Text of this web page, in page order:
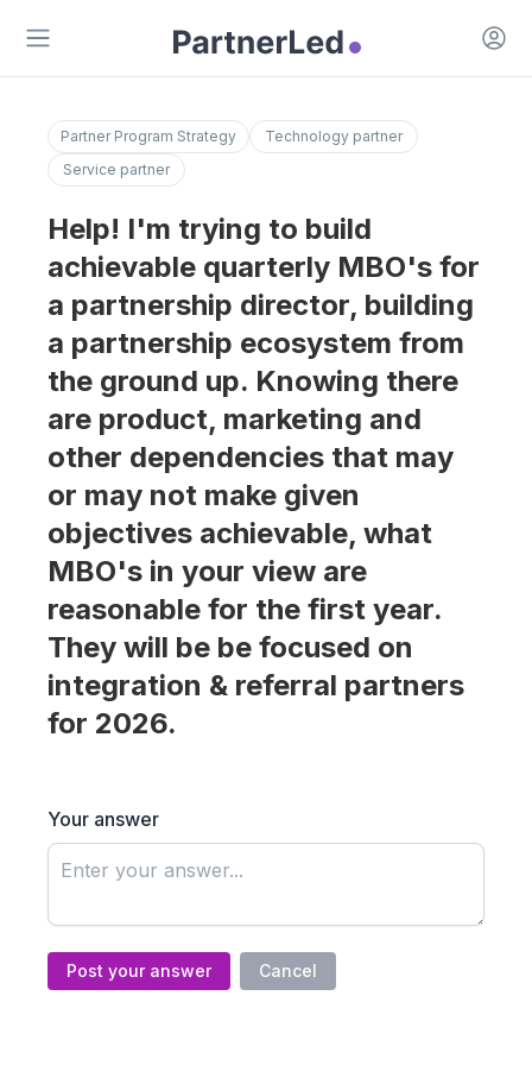
Open main menu
Open
Partner Program Strategy
Technology partner
Service partner
Help! I'm trying to build
achievable quarterly MBO's for
a partnership director, building
a partnership ecosystem from
the ground up. Knowing there
are product, marketing and
other dependencies that may
or may not make given
objectives achievable, what
MBO's in your view are
reasonable for the first year.
They will be be focused on
integration & referral partners
for 2026.
Your answer
Post your answer Cancel